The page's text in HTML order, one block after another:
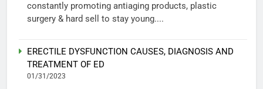
constantly promoting antiaging products, plastic
surgery & hard sell to stay young....
ERECTILE DYSFUNCTION CAUSES, DIAGNOSIS AND
TREATMENT OF ED
01/31/2023